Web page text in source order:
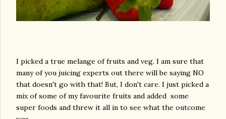
I picked a true melange of fruits and veg. I am sure that
many of you juicing experts out there will be saying NO
that doesn't go with that! But, I don't care. I just picked a
mix of some of my favourite fruits and added some
super foods and threw it all in to see what the outcome